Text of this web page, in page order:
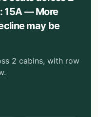
15A — More
may be
2 cabins, with row